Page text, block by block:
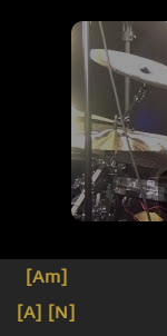
[Am]
[A] [N]